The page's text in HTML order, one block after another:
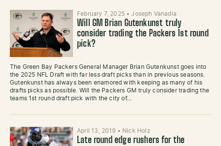
February 7, 2025 •Joseph Vanadia
Will GM Brian Gutenkunst truly
consider trading the Packers 1st round
pick?
The Green Bay Packers General Manager Brian Gutenkunst goes into
the 2025 NFL Draft with far less draft picks than in previous seasons.
Gutenkunst has always been enamored with keeping as many of his
drafts picks as possible. Will the Packers GM truly consider trading the
teams 1st round draft pick with the city of…
April 13, 2019 • Nick Holz
Late round edge rushers for the